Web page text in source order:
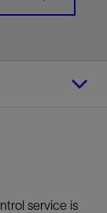
service is